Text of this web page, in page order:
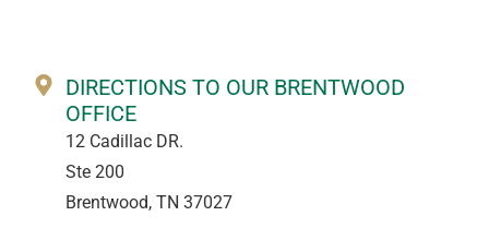
DIRECTIONS TO OUR BRENTWOOD
OFFICE
12 Cadillac DR.
Ste 200
Brentwood, TN 37027